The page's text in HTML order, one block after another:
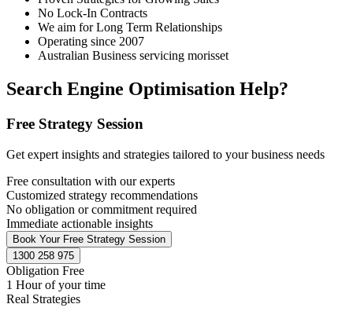
No Lock-In Contracts
We aim for Long Term Relationships
Operating since 2007
Australian Business servicing morisset
Search Engine Optimisation Help?
Free Strategy Session
Get expert insights and strategies tailored to your business needs
Free consultation with our experts
Customized strategy recommendations
No obligation or commitment required
Immediate actionable insights
Book Your Free Strategy Session
1300 258 975
Obligation Free
1 Hour of your time
Real Strategies